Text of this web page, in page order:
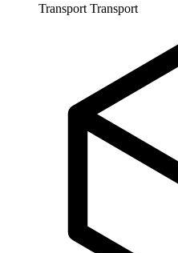
Transport Transport